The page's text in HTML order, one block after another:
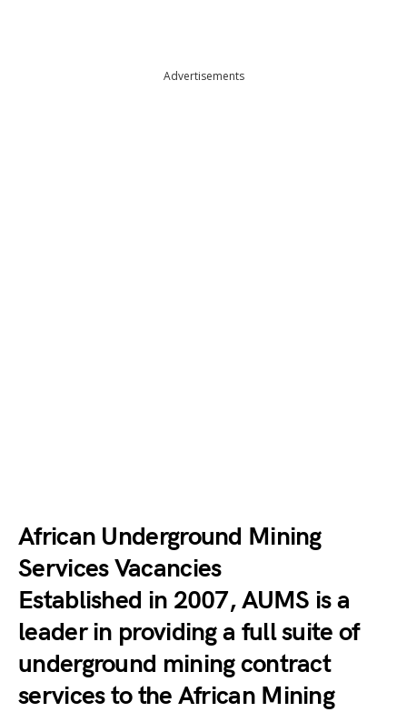
Advertisements
African Underground Mining
Services Vacancies
Established in 2007, AUMS is a
leader in providing a full suite of
underground mining contract
services to the African Mining